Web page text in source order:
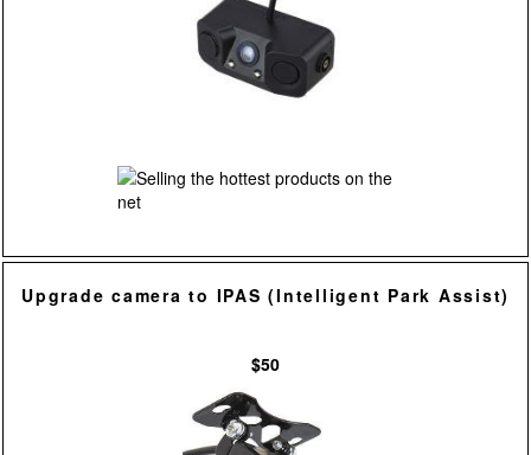
Upgrade camera to IPAS (Intelligent Park Assist)
$50